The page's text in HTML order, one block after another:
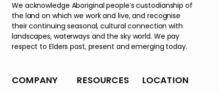
We acknowledge Aboriginal people’s custodianship of
the land on which we work and live, and recognise
their continuing seasonal, cultural connection with
landscapes, waterways and the sky world. We pay
respect to Elders past, present and emerging today.
COMPANY RESOURCES LOCATION